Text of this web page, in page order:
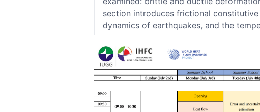
section introduces frictional
dynamics of earthquakes, and the